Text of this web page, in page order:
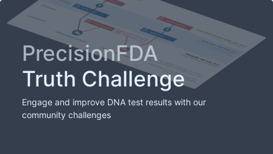
PrecisionFDA
Truth Challenge
Engage and improve DNA test results with our
community challenges